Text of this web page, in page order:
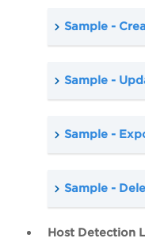
Sample -
Sample -
Sample -
Sample -
Host Detection